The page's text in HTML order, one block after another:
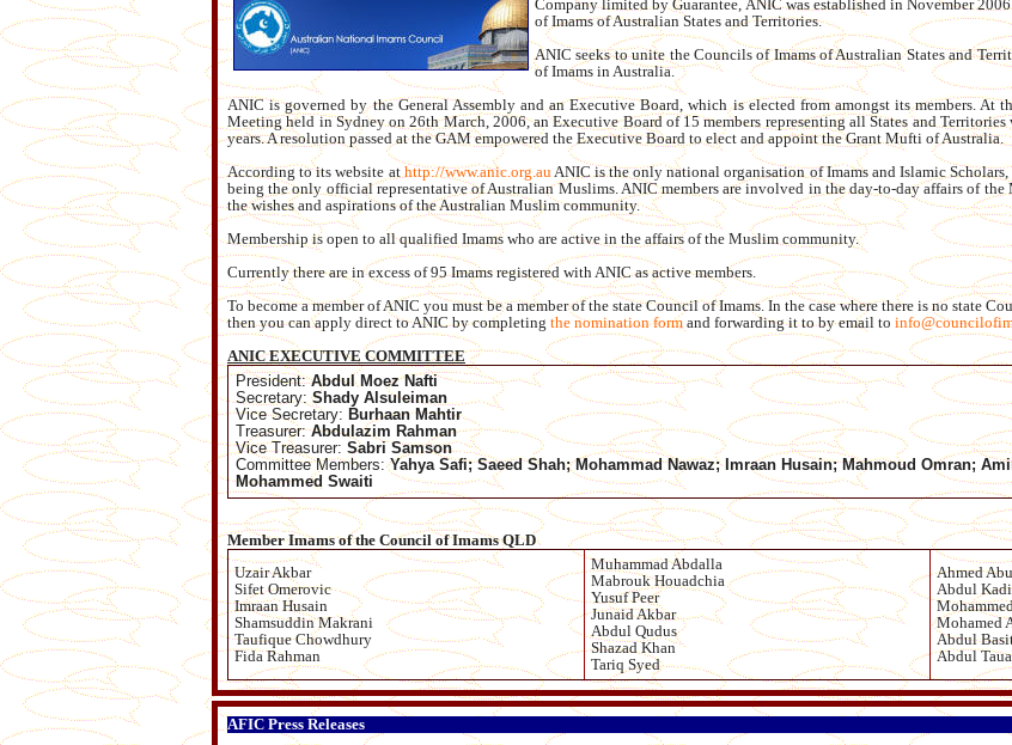
Company limited by Guarantee, ANIC was established in November
of Imams of Australian States and Territories.
ANIC seeks to unite the Councils of Imams of Australian States and
of Imams in Australia.
ANIC is governed by the General Assembly and an Executive Board, which is elected from amongst its members. At
Meeting held in Sydney on 26th March, 2006, an Executive Board of 15 members representing all States and Territories
years. A resolution passed at the GAM empowered the Executive Board to elect and appoint the Grant Mufti of Australia.
According to its website athttp://www.anic.org.auANIC is the only national organisation of Imams and Islamic
being the only official representative of Australian Muslims. ANIC members are involved in the day-to-day affairs of
the wishes and aspirations of the Australian Muslim community.
Membership is open to all qualified Imams who are active in the affairs of the Muslim community.
Currently there are in excess of 95 Imams registered with ANIC as active members.
To become a member of ANIC you must be a member of the state Council of Imams. In the case where there is no state
then you can apply direct to ANIC by completing the nomination form and forwarding it to by email to
ANIC EXECUTIVE COMMITTEE
President:Abdul Moez Nafti
Secretary:Shady Alsuleiman
Vice Secretary: Burhaan Mahtir
Treasurer:Abdulazim Rahman
Vice Treasurer: Sabri Samson
Committee Members:Yahya Safi; Saeed Shah; Mohammad Nawaz; Imraan Husain; Mahmoud Omran;
Mohammed Swaiti
Member Imams of the Council of Imams QLD
Uzair Akbar
Sifet Omerovic
Imraan Husain
Shamsuddin Makrani
Taufique Chowdhury
Fida Rahman
Muhammad Abdalla
Mabrouk Houadchia
Yusuf Peer
Junaid Akbar
Abdul Qudus
Shazad Khan
Tariq Syed
Ahmed
Abdul
Mohamed
Abdul
Abdul
AFIC Press Releases